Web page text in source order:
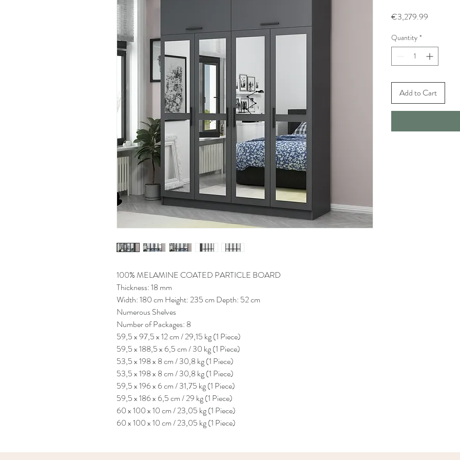
100% MELAMINE COATED PARTICLE BOARD
Thickness: 18 mm
Width: 180 cm Height: 235 cm Depth: 52 cm
Numerous Shelves
Number of Packages: 8
59,5 x 97,5 x 12 cm / 29,15 kg (1 Piece)
59,5 x 188,5 x 6,5 cm / 30 kg (1 Piece)
53,5 x 198 x 8 cm / 30,8 kg (1 Piece)
53,5 x 198 x 8 cm / 30,8 kg (1 Piece)
59,5 x 196 x 6 cm / 31,75 kg (1 Piece)
59,5 x 186 x 6,5 cm / 29 kg (1 Piece)
60 x 100 x 10 cm / 23,05 kg (1 Piece)
60 x 100 x 10 cm / 23,05 kg (1 Piece)
€3,279.99
Quantity *
Add to Cart